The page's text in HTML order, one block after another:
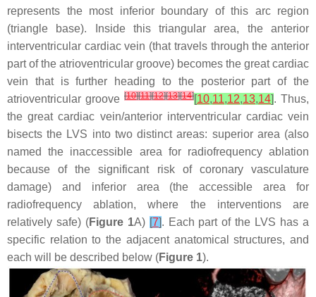
represents the most inferior boundary of this arc region
(triangle base). Inside this triangular area, the anterior
interventricular cardiac vein (that travels through the anterior
part of the atrioventricular groove) becomes the great cardiac
vein that is further heading to the posterior part of the
atrioventricular groove [10][11][12][13][14][10,11,12,13,14]. Thus,
the great cardiac vein/anterior interventricular cardiac vein
bisects the LVS into two distinct areas: superior area (also
named the inaccessible area for radiofrequency ablation
because of the significant risk of coronary vasculature
damage) and inferior area (the accessible area for
radiofrequency ablation, where the interventions are
relatively safe) (Figure 1A) [7]. Each part of the LVS has a
specific relation to the adjacent anatomical structures, and
each will be described below (Figure 1).